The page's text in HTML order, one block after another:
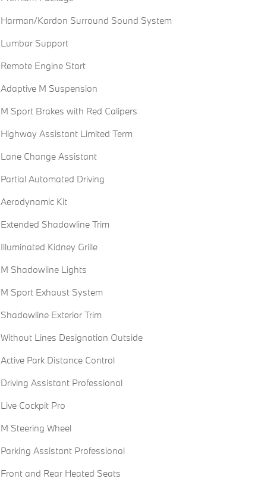
Harman/Kardon Surround Sound System
Lumbar Support
Remote Engine Start
Adaptive M Suspension
M Sport Brakes with Red Calipers
Highway Assistant Limited Term
Lane Change Assistant
Partial Automated Driving
Aerodynamic Kit
Extended Shadowline Trim
Illuminated Kidney Grille
M Shadowline Lights
M Sport Exhaust System
Shadowline Exterior Trim
Without Lines Designation Outside
Active Park Distance Control
Driving Assistant Professional
Live Cockpit Pro
M Steering Wheel
Parking Assistant Professional
Front and Rear Heated Seats